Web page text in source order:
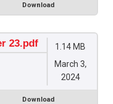
Download
23.pdf
1.14 MB
March 3,
2024
Download